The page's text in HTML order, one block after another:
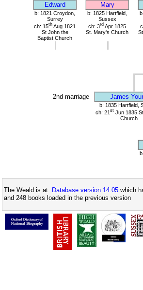
Edward Mary
b: 1821 Croydon,
Surrey
ch: 15th Aug 1821
St John the
Baptist Church
b: 1825 Hartfield,
Sussex
ch: 3rd Apr 1825
St. Mary's Church
2nd marriage James
b: 1835 Hartfield,
ch: 21 st Jun 1835
Church
The Weald is at Database version 14.05 which
and 248 books loaded in the previous version